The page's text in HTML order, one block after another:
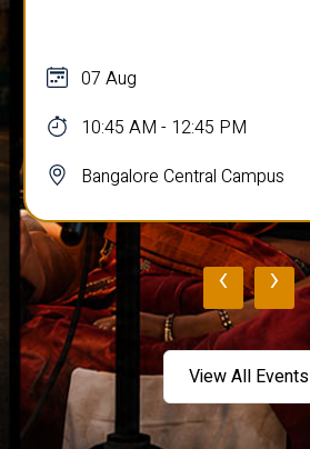
07 Aug
10:45 AM - 12:45 PM
Bangalore Central Campus
‹ ›
View All Events